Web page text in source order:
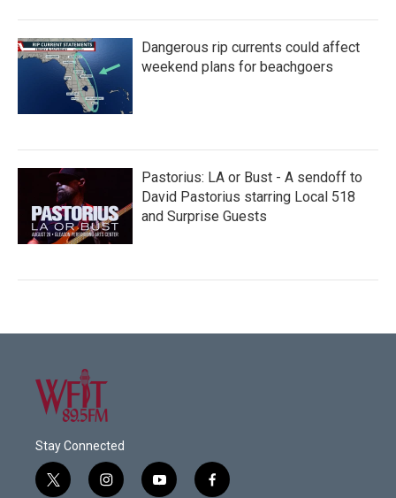
Dangerous rip currents could affect
weekend plans for beachgoers
Pastorius: LA or Bust - A sendoff to
David Pastorius starring Local 518
and Surprise Guests
Stay Connected
t
i
y
f